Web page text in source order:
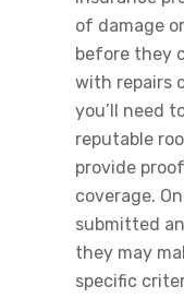
of damage
before they
with repairs
you’ll need
reputable
provide
coverage.
submitted
they may
specific